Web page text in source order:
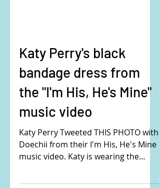
Katy Perry's black
bandage dress from
the "I'm His, He's Mine"
music video
Katy Perry Tweeted THIS PHOTO with